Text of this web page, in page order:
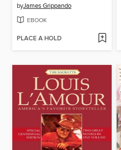
byJames Grippando
EBOOK
PLACE A HOLD